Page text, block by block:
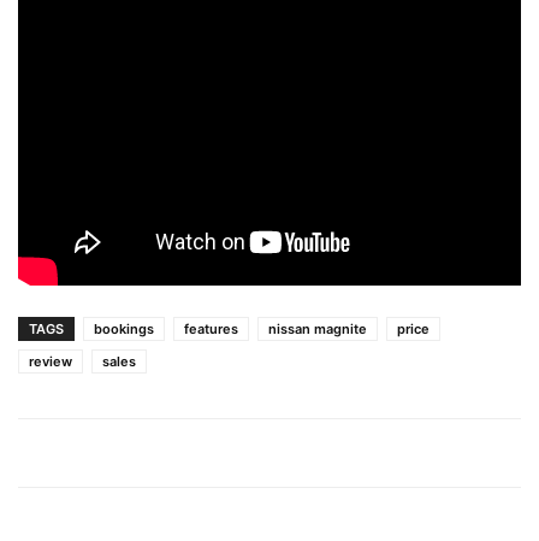
TAGS bookings features nissan magnite
price
review
sales